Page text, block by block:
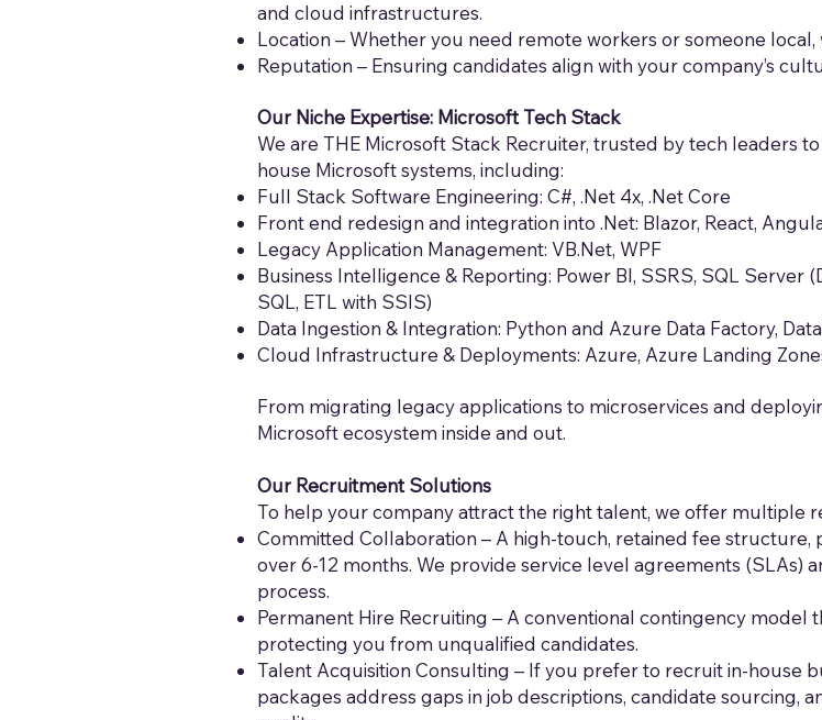
and cloud infrastructures.
Location – Whether you need remote workers or someone local,
Reputation – Ensuring candidates align with your company’s
Our Niche Expertise: Microsoft Tech Stack
We are THE Microsoft Stack Recruiter, trusted by tech leaders
house Microsoft systems, including:
Full Stack Software Engineering: C#, .Net 4x, .Net Core
Front end redesign and integration into .Net: Blazor, React,
Legacy Application Management: VB.Net, WPF
Business Intelligence & Reporting: Power BI, SSRS, SQL Server
SQL, ETL with SSIS)
Data Ingestion & Integration: Python and Azure Data Factory,
Cloud Infrastructure & Deployments: Azure, Azure Landing
From migrating legacy applications to microservices and
Microsoft ecosystem inside and out.
Our Recruitment Solutions
To help your company attract the right talent, we offer multiple
Committed Collaboration – A high-touch, retained fee
over 6-12 months. We provide service level agreements (SLAs)
process.
Permanent Hire Recruiting – A conventional contingency model
protecting you from unqualified candidates.
Talent Acquisition Consulting – If you prefer to recruit in-house
packages address gaps in job descriptions, candidate sourcing,